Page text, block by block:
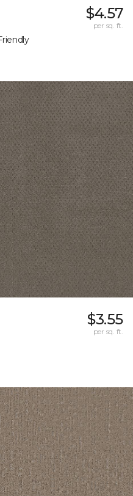
$4.57
per sq. ft.
$3.55
per sq. ft.